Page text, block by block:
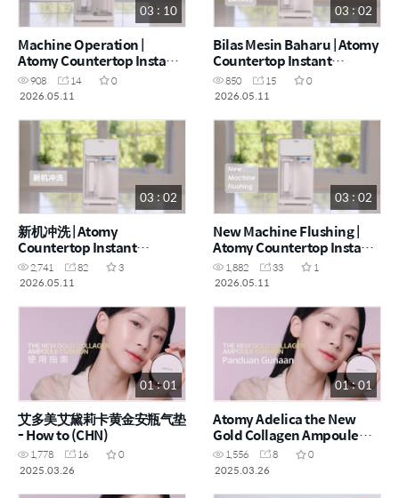
03 : 10
Machine Operation |
Atomy Countertop Instant
Heating RO Water Purifier
- How to (ENG)
908 14
0
2026.05.11
03 : 02
Bilas Mesin Baharu | Atomy
Countertop Instant
Heating RO Water Purifier
- How to (MYS)
850 15
0
2026.05.11
03 : 02
新机冲洗 | Atomy
Countertop Instant
Heating RO Water Purifier
- How to (CHN)
2,741 82
3
2026.05.11
03 : 02
New Machine Flushing |
Atomy Countertop Instant
Heating RO Water Purifier
- How to (ENG)
1,882 33
1
2026.05.11
01 : 01
艾多美艾黛莉卡黄金安瓶气垫
- How to (CHN)
1,778 16
0
2025.03.26
01 : 01
Atomy Adelica the New
Gold Collagen Ampoule
Cushion - How to (MYS)
1,556 8
0
2025.03.26